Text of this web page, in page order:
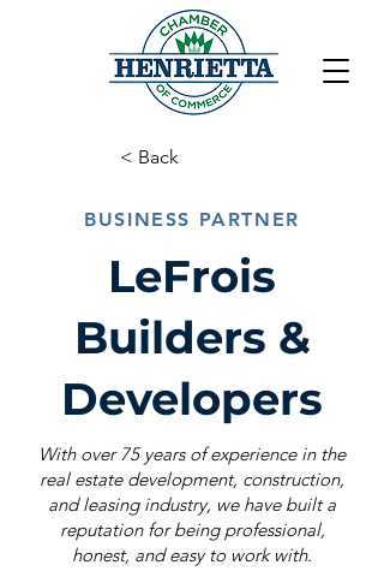
< Back
BUSINESS PARTNER
LeFrois
Builders &
Developers
With over 75 years of experience in the
real estate development, construction,
and leasing industry, we have built a
reputation for being professional,
honest, and easy to work with.